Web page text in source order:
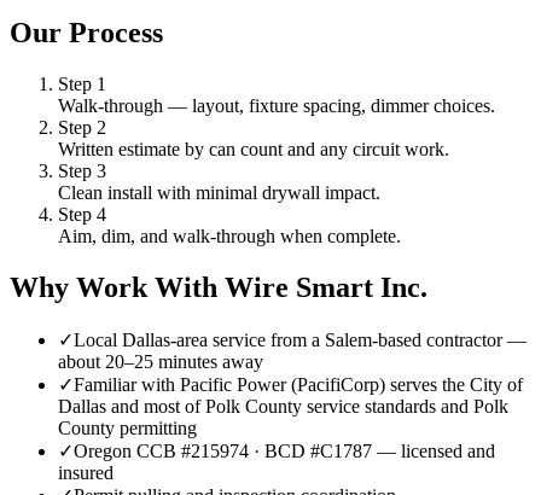
Our Process
Step 1
Walk-through — layout, fixture spacing, dimmer choices.
Step 2
Written estimate by can count and any circuit work.
Step 3
Clean install with minimal drywall impact.
Step 4
Aim, dim, and walk-through when complete.
Why Work With Wire Smart Inc.
✓Local Dallas-area service from a Salem-based contractor —
about 20–25 minutes away
✓Familiar with Pacific Power (PacifiCorp) serves the City of
Dallas and most of Polk County service standards and Polk
County permitting
✓Oregon CCB #215974 · BCD #C1787 — licensed and
insured